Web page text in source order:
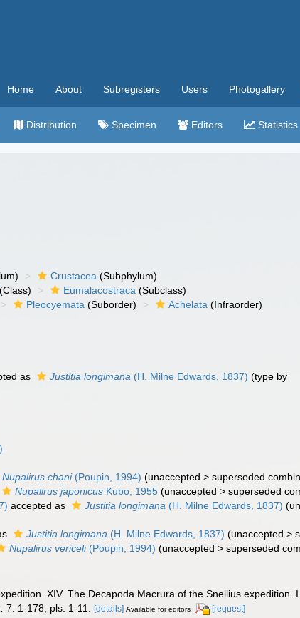
Home About Subregisters Users Photogallery
Distribution Specimen Editors Statistics
Crustacea (Subphylum)
(Class) Eumalacostraca (Subclass)
Pleocyemata (Suborder) Achelata (Infraorder)
as Justitia longimana (H. Milne Edwards, 1837) (type by
Nupalirus chani(Poupin, 1994) (unaccepted >superseded
Nupalirus japonicus Kubo, 1955 (unaccepted >superseded
accepted as Justitia longimana (H. Milne Edwards, 1837) (
Justitia longimana (H. Milne Edwards, 1837) (unaccepted >
Nupalirus vericeli(Poupin, 1994) (unaccepted >superseded
XIV. The Decapoda Macrura of the Snellius expedition
7: 1-178, pls. 1-11. [details] Available for editors [request]